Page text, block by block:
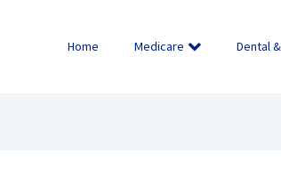
Home Medicare Dental